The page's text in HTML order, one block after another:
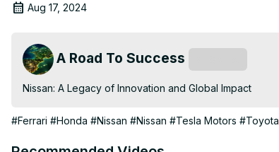
Aug 17, 2024
A Road To Success
Nissan: A Legacy of Innovation and Global Impact
#Ferrari #Honda #Nissan #Nissan #Tesla Motors #Toyota